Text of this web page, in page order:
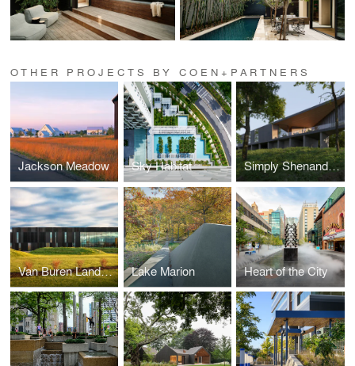
OTHER PROJECTS BY COEN+PARTNERS
Jackson Meadow Sky Habitat Simply Shenandoah
Van Buren Land Port of Entry Lake Marion Heart of the City